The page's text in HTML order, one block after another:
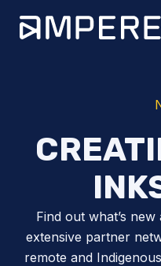
content
Find out what’s
extensive partner
remote and